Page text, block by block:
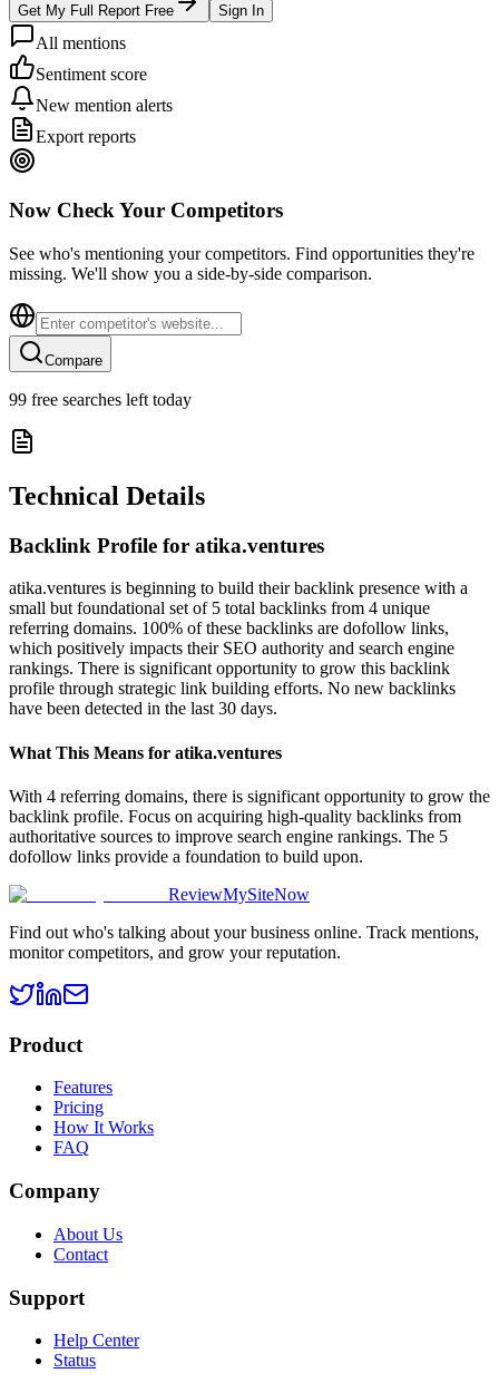
Get My Full Report Free Sign In
All mentions
Sentiment score
New mention alerts
Export reports
Now Check Your Competitors
See who's mentioning your competitors. Find opportunities they're
missing. We'll show you a side-by-side comparison.
Compare
99 free searches left today
Technical Details
Backlink Profile for atika.ventures
atika.ventures is beginning to build their backlink presence with a
small but foundational set of 5 total backlinks from 4 unique
referring domains. 100% of these backlinks are dofollow links,
which positively impacts their SEO authority and search engine
rankings. There is significant opportunity to grow this backlink
profile through strategic link building efforts. No new backlinks
have been detected in the last 30 days.
What This Means for atika.ventures
With 4 referring domains, there is significant opportunity to grow the
backlink profile. Focus on acquiring high-quality backlinks from
authoritative sources to improve search engine rankings. The 5
dofollow links provide a foundation to build upon.
ReviewMySiteNow
Find out who's talking about your business online. Track mentions,
monitor competitors, and grow your reputation.
Product
Features
Pricing
How It Works
FAQ
Company
About Us
Contact
Support
Help Center
Status